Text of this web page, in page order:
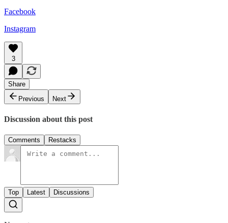
Facebook
Instagram
3
Share
Previous
Next
Discussion about this post
Comments Restacks
Top Latest Discussions